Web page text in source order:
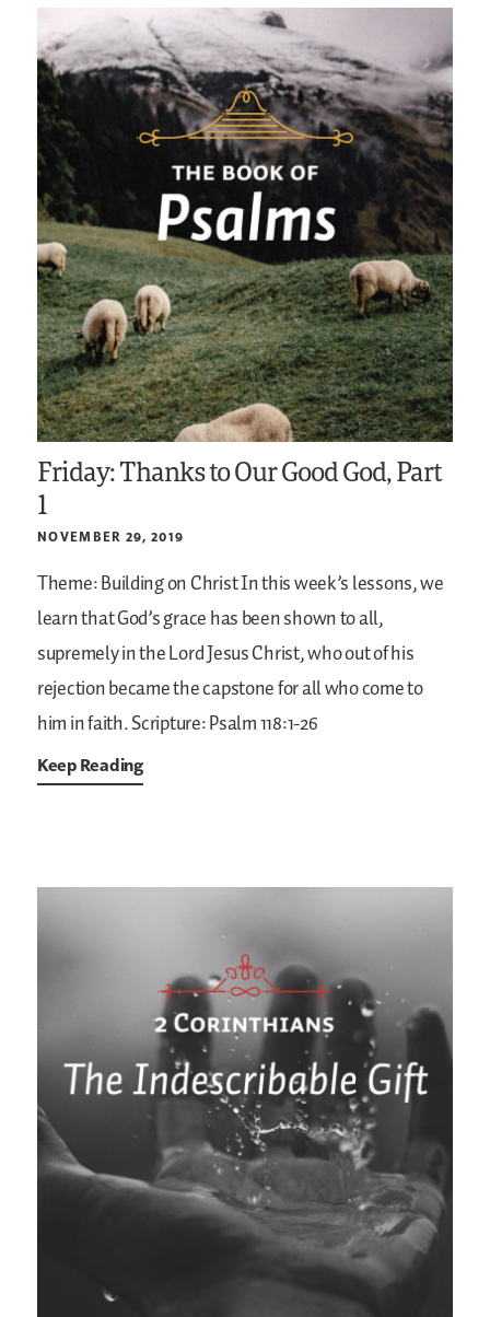
Friday: Thanks to Our Good God, Part
1
NOVEMBER 29, 2019
Theme: Building on ChristIn this week’s lessons, we
learn that God’s grace has been shown to all,
supremely in the Lord Jesus Christ, who out of his
rejection became the capstone for all who come to
him in faith.Scripture: Psalm 118:1-26
Keep Reading